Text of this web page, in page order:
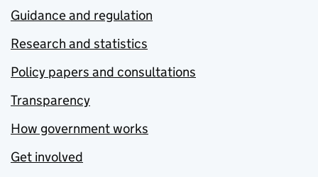
Guidance and regulation
Research and statistics
Policy papers and consultations
Transparency
How government works
Get involved